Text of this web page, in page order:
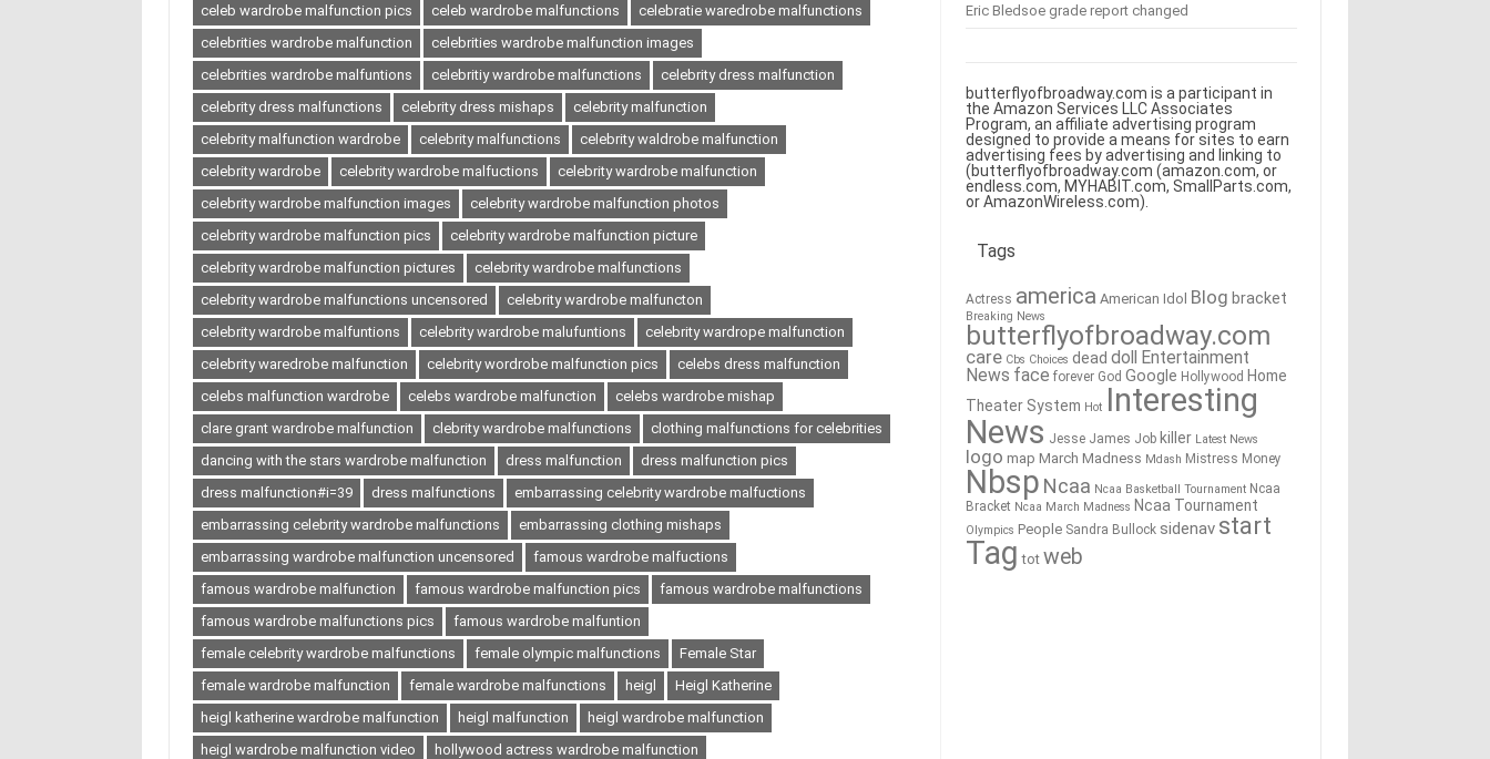
celeb wardrobe malfunction pics
celeb wardrobe malfunctions
celebratie waredrobe malfunctions
celebrities wardrobe malfunction
celebrities wardrobe malfunction images
celebrities wardrobe malfuntions
celebritiy wardrobe malfunctions
celebrity dress malfunction
celebrity dress malfunctions
celebrity dress mishaps
celebrity malfunction
celebrity malfunction wardrobe
celebrity malfunctions
celebrity waldrobe malfunction
celebrity wardrobe
celebrity wardrobe malfuctions
celebrity wardrobe malfunction
celebrity wardrobe malfunction images
celebrity wardrobe malfunction photos
celebrity wardrobe malfunction pics
celebrity wardrobe malfunction picture
celebrity wardrobe malfunction pictures
celebrity wardrobe malfunctions
celebrity wardrobe malfunctions uncensored
celebrity wardrobe malfuncton
celebrity wardrobe malfuntions
celebrity wardrobe malufuntions
celebrity wardrope malfunction
celebrity waredrobe malfunction
celebrity wordrobe malfunction pics
celebs dress malfunction
celebs malfunction wardrobe
celebs wardrobe malfunction
celebs wardrobe mishap
clare grant wardrobe malfunction
clebrity wardrobe malfunctions
clothing malfunctions for celebrities
dancing with the stars wardrobe malfunction
dress malfunction
dress malfunction pics
dress malfunction#i=39
dress malfunctions
embarrassing celebrity wardrobe malfuctions
embarrassing celebrity wardrobe malfunctions
embarrassing clothing mishaps
embarrassing wardrobe malfunction uncensored
famous wardrobe malfuctions
famous wardrobe malfunction
famous wardrobe malfunction pics
famous wardrobe malfunctions
famous wardrobe malfunctions pics
famous wardrobe malfuntion
female celebrity wardrobe malfunctions
female olympic malfunctions
Female Star
female wardrobe malfunction
female wardrobe malfunctions heigl
Heigl Katherine
heigl katherine wardrobe malfunction
heigl malfunction
heigl wardrobe malfunction
heigl wardrobe malfunction video
hollywood actress wardrobe malfunction
Eric Bledsoe grade report changed
butterflyofbroadway.com is a participant in
the Amazon Services LLC Associates
Program, an affiliate advertising program
designed to provide a means for sites to earn
advertising fees by advertising and linking to
(butterflyofbroadway.com (amazon.com, or
endless.com, MYHABIT.com, SmallParts.com,
or AmazonWireless.com).
Tags
Actress america American Idol Blog bracket
Breaking News
butterflyofbroadway.com
care Cbs Choices dead doll Entertainment
News face forever God Google Hollywood Home
Theater System Hot Interesting
News Jesse James Job killer Latest News
logo map March Madness Mdash Mistress Money
Nbsp Ncaa Ncaa Basketball Tournament Ncaa
Bracket Ncaa March Madness Ncaa Tournament
Olympics People Sandra Bullock sidenav start
Tag tot web